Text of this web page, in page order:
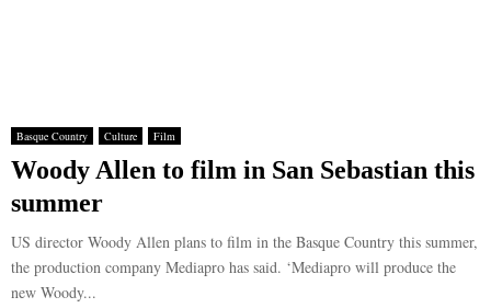
Basque Country Culture Film
Woody Allen to film in San Sebastian this
summer
US director Woody Allen plans to film in the Basque Country this summer,
the production company Mediapro has said. ‘Mediapro will produce the
new Woody...